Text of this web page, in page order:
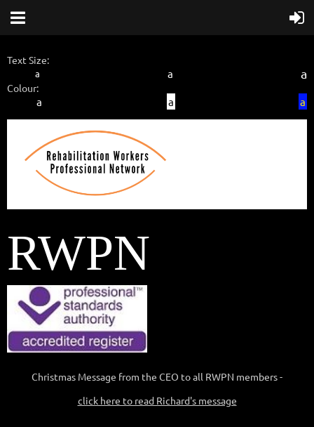
Text Size:
a a a
Colour:
a a a
RWPN
Christmas Message from the CEO to all RWPN members -
click here to read Richard's message